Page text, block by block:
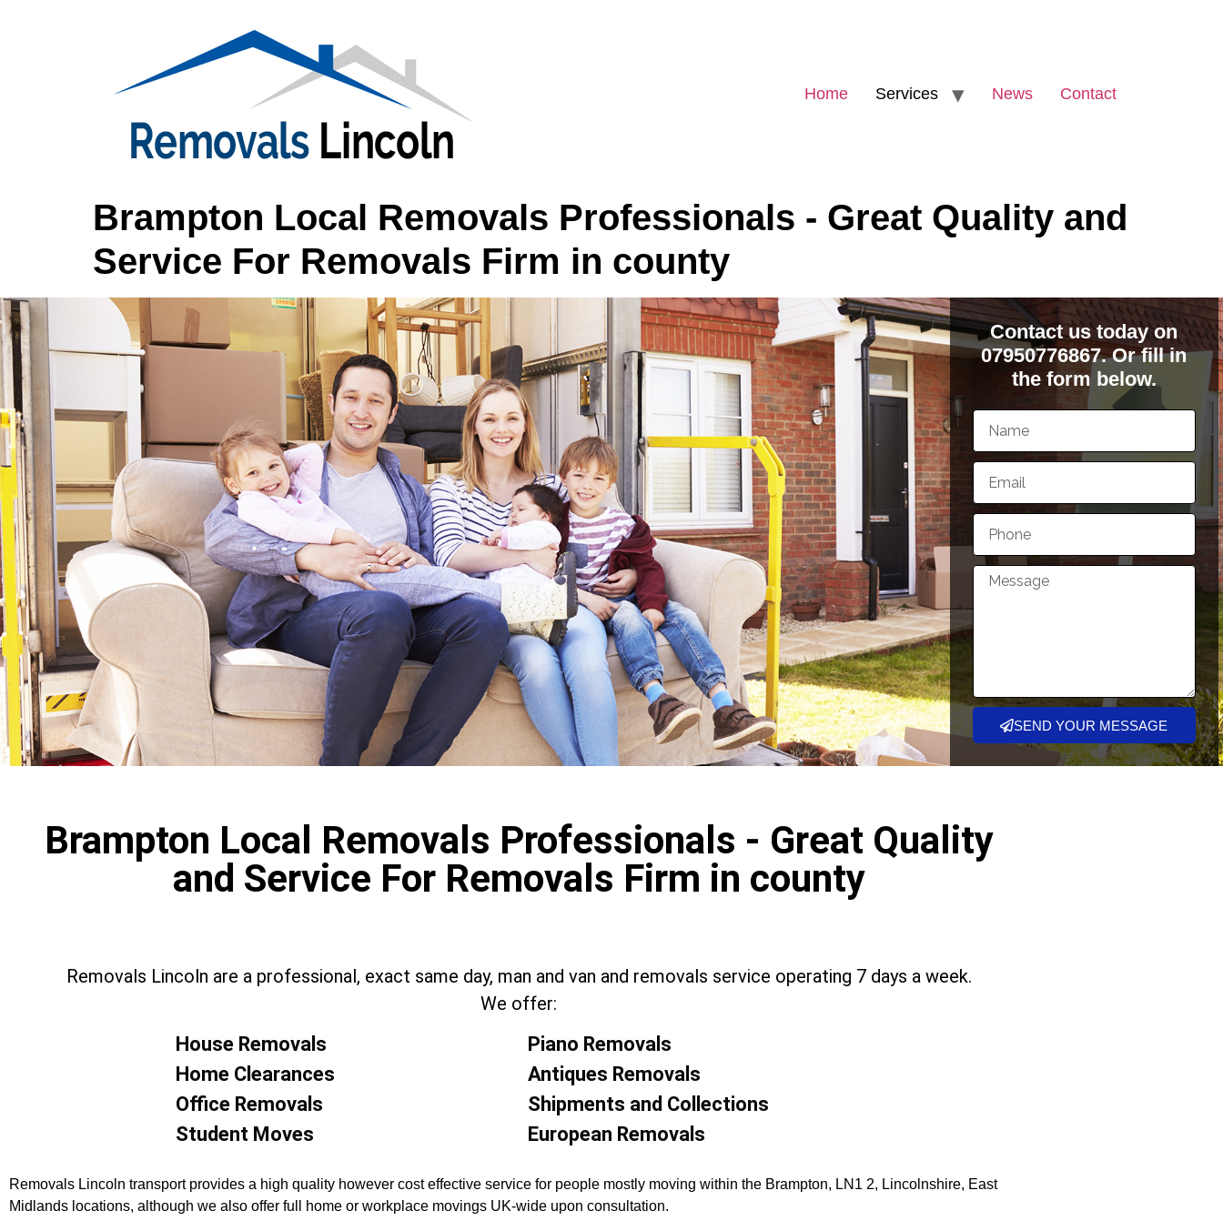
Home Services News Contact
Brampton Local Removals Professionals - Great Quality and
Service For Removals Firm in county
Contact us today on
07950776867. Or fill in
the form below.
SEND YOUR MESSAGE
Brampton Local Removals Professionals - Great Quality
and Service For Removals Firm in county
Removals Lincoln are a professional, exact same day, man and van and removals service operating 7 days a week.
We offer:
House Removals
Home Clearances
Office Removals
Student Moves
Piano Removals
Antiques Removals
Shipments and Collections
European Removals
Removals Lincoln transport provides a high quality however cost effective service for people mostly moving within the Brampton, LN1 2, Lincolnshire, East
Midlands locations, although we also offer full home or workplace movings UK-wide upon consultation.